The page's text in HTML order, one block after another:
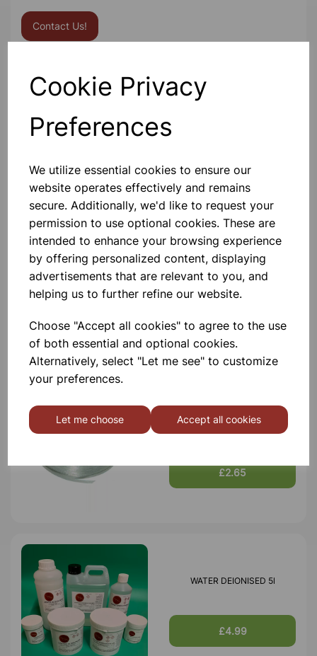
Cookie Privacy
Preferences
We utilize essential cookies to ensure our
website operates effectively and remains
secure. Additionally, we'd like to request your
permission to use optional cookies. These are
intended to enhance your browsing experience
by offering personalized content, displaying
advertisements that are relevant to you, and
helping us to further refine our website.
Choose "Accept all cookies" to agree to the use
of both essential and optional cookies.
Alternatively, select "Let me see" to customize
your preferences.
Let me choose Accept all cookies
Contact Us!
Qty Add to basket
Others also bought
ACETIC ACID GLACIAL LR 1L
Magnesium ribbon 25 gram
£2.65
WATER DEIONISED 5l
£4.99